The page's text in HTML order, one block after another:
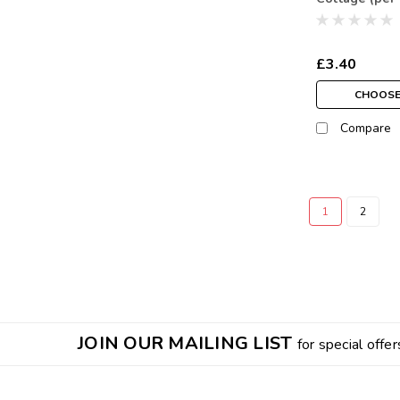
£3.40
Compare
1 2
JOIN OUR MAILING LIST for special